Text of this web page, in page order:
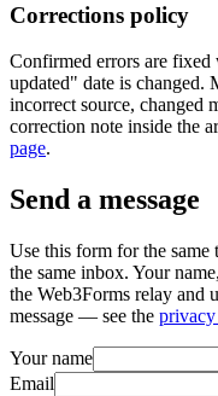
Corrections policy
Confirmed errors are fixed
updated" date is
incorrect source,
correction note inside the
page.
Send a message
Use this form for the
the same inbox. Your
the Web3Forms relay and
message — see the
Your name
Email